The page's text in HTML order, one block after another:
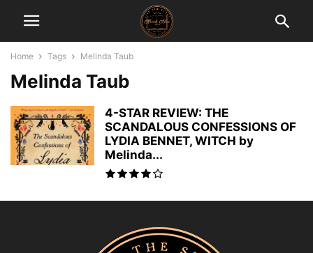
Home Tags Melinda Taub
Melinda Taub
4-STAR REVIEW: THE
SCANDALOUS CONFESSIONS OF
LYDIA BENNET, WITCH by
Melinda...